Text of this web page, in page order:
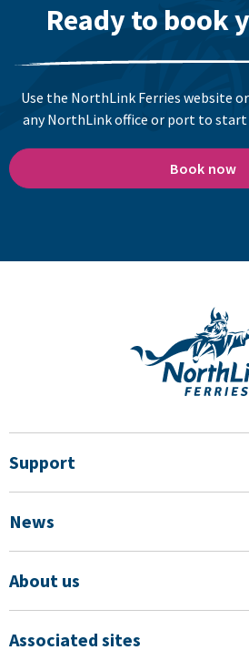
Ready to book
Use the NorthLink Ferries website
any NorthLink office or port to start
Book now
Support
News
About us
Associated sites